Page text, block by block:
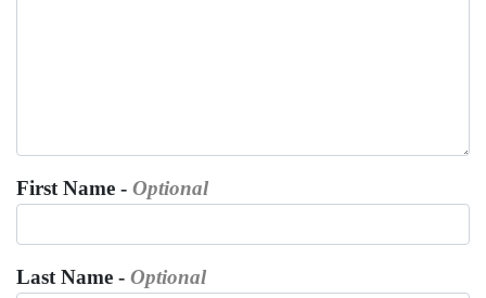
First Name - Optional
Last Name - Optional